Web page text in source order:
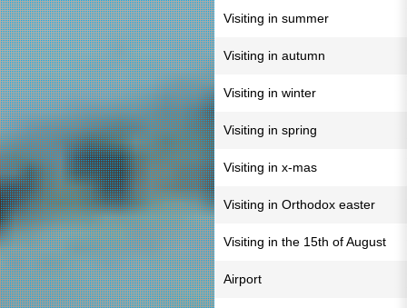
Visiting in summer
Visiting in autumn
Visiting in winter
Visiting in spring
Visiting in x-mas
Visiting in Orthodox easter
Visiting in the 15th of August
Airport